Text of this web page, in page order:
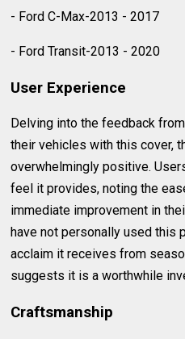
- Ford C-Max-2013 - 2017
- Ford Transit-2013 - 2020
User Experience
Delving into the feedback
their vehicles with this cover,
overwhelmingly positive.
feel it provides, noting the
immediate improvement in
have not personally used this
acclaim it receives from
suggests it is a worthwhile
Craftsmanship